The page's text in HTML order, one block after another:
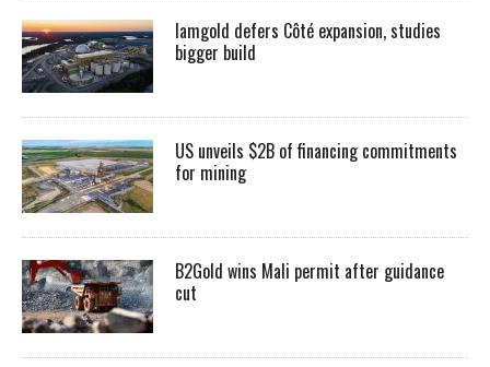
Iamgold defers Côté expansion, studies
bigger build
US unveils $2B of financing commitments
for mining
B2Gold wins Mali permit after guidance
cut